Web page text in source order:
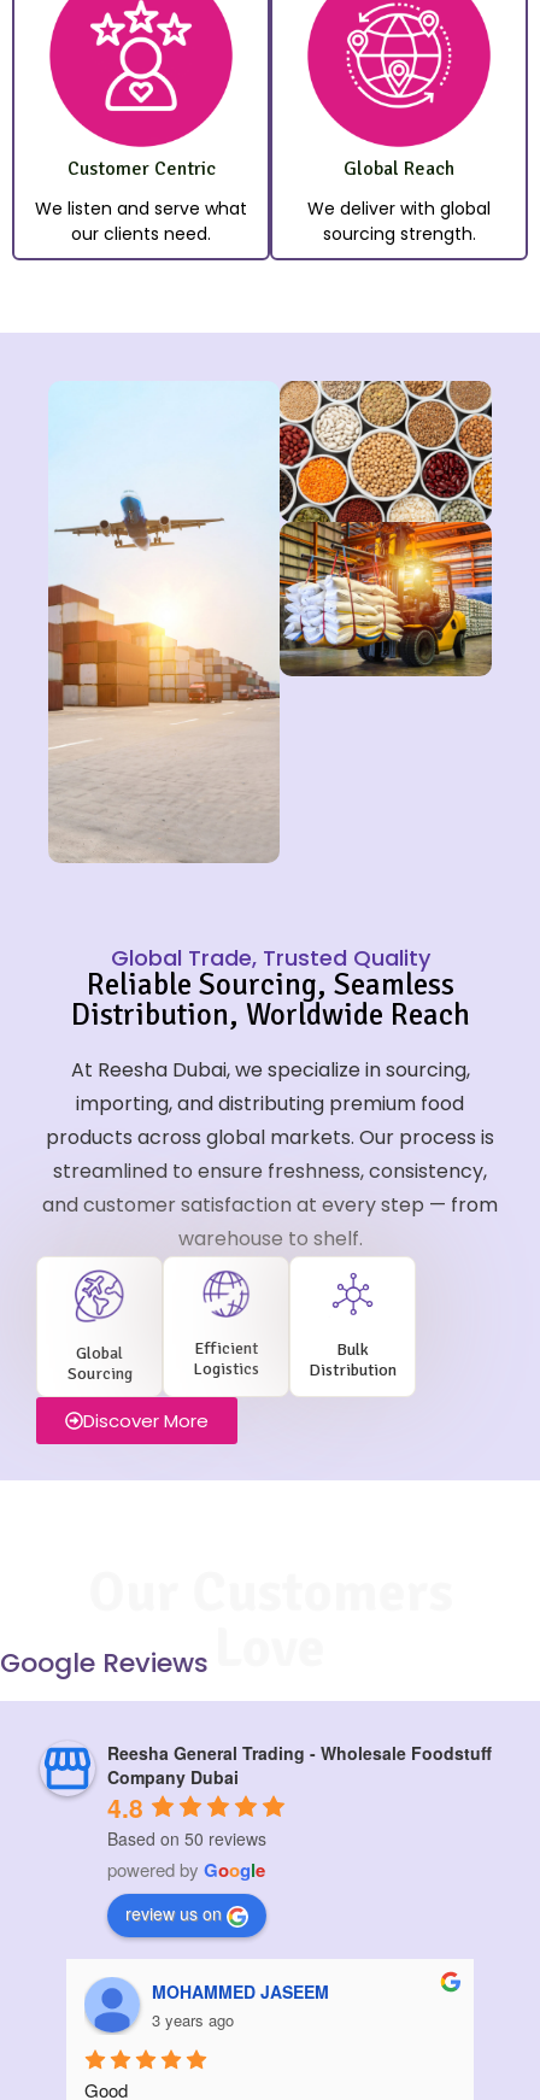
Customer Centric
We listen and serve what
our clients need.
Global Reach
We deliver with global
sourcing strength.
Global Trade, Trusted Quality
Reliable Sourcing, Seamless
Distribution, Worldwide Reach
At Reesha Dubai, we specialize in sourcing,
importing, and distributing premium food
products across global markets. Our process is
streamlined to ensure freshness, consistency,
and customer satisfaction at every step — from
warehouse to shelf.
Global
Sourcing
Efficient
Logistics
Bulk
Distribution
Discover More
Google Reviews
Reesha General Trading - Wholesale Foodstuff
Company Dubai
4.8
Based on 50 reviews
powered by Google
review us on
Aziz Bouanani
3 years ago
Thanks